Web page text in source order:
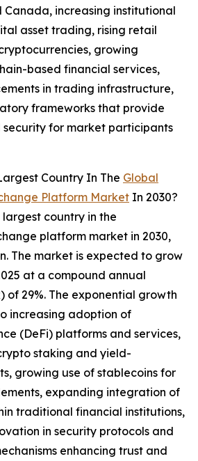
Canada, increasing institutional
asset trading, rising retail
growing
based financial services,
in trading infrastructure,
frameworks that provide
for market participants
Country In The Global
Platform Market In 2030?
largest country in the
platform market in 2030,
The market is expected to grow
at a compound annual
of 29%. The exponential growth
increasing adoption of
(DeFi) platforms and services,
staking and yield-
growing use of stablecoins for
expanding integration of
traditional financial institutions,
in security protocols and
enhancing trust and